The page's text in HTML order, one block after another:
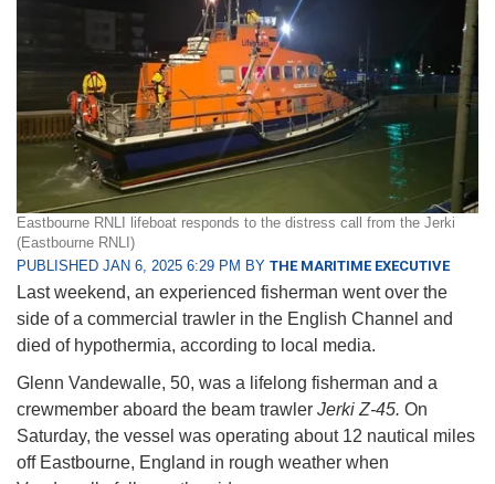
Eastbourne RNLI lifeboat responds to the distress call from the Jerki
(Eastbourne RNLI)
PUBLISHED JAN 6, 2025 6:29 PM BY THE MARITIME EXECUTIVE
Last weekend, an experienced fisherman went over the
side of a commercial trawler in the English Channel and
died of hypothermia, according to local media.
Glenn Vandewalle, 50, was a lifelong fisherman and a
crewmember aboard the beam trawler Jerki Z-45. On
Saturday, the vessel was operating about 12 nautical miles
off Eastbourne, England in rough weather when